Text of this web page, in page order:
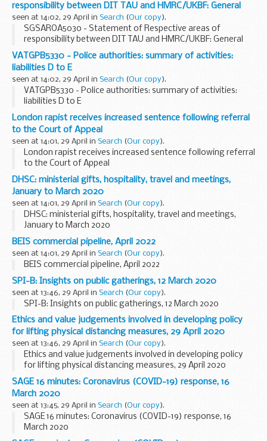
responsibility between DIT TAU and HMRC/UKBF: General
seen at 14:02, 29 April in Search (Our copy).
SGSAROA5030 - Statement of Respective areas of
responsibility between DIT TAU and HMRC/UKBF: General
VATGPB5330 - Police authorities: summary of activities:
liabilities D to E
seen at 14:02, 29 April in Search (Our copy).
VATGPB5330 - Police authorities: summary of activities:
liabilities D to E
London rapist receives increased sentence following referral
to the Court of Appeal
seen at 14:01, 29 April in Search (Our copy).
London rapist receives increased sentence following referral
to the Court of Appeal
DHSC: ministerial gifts, hospitality, travel and meetings,
January to March 2020
seen at 14:01, 29 April in Search (Our copy).
DHSC: ministerial gifts, hospitality, travel and meetings,
January to March 2020
BEIS commercial pipeline, April 2022
seen at 14:01, 29 April in Search (Our copy).
BEIS commercial pipeline, April 2022
SPI-B: Insights on public gatherings, 12 March 2020
seen at 13:46, 29 April in Search (Our copy).
SPI-B: Insights on public gatherings, 12 March 2020
Ethics and value judgements involved in developing policy
for lifting physical distancing measures, 29 April 2020
seen at 13:46, 29 April in Search (Our copy).
Ethics and value judgements involved in developing policy
for lifting physical distancing measures, 29 April 2020
SAGE 16 minutes: Coronavirus (COVID-19) response, 16
March 2020
seen at 13:45, 29 April in Search (Our copy).
SAGE 16 minutes: Coronavirus (COVID-19) response, 16
March 2020